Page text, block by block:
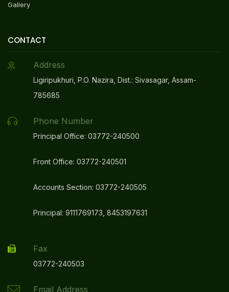
Gallery
CONTACT
Address
Ligiripukhuri, P.O. Nazira, Dist.: Sivasagar, Assam-
785685
Phone Number
Principal Office: 03772-240500
Front Office: 03772-240501
Accounts Section: 03772-240505
Principal: 9111769173, 8453197631
Fax
03772-240503
Email Address